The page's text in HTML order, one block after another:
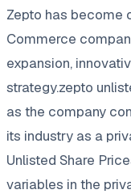
Zepto has become
Commerce
expansion,
strategy.zepto
as the company
its industry as a
Unlisted Share
variables in the